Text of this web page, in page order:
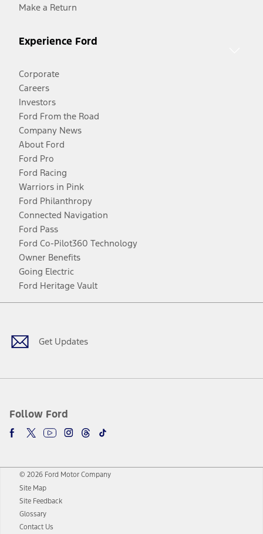
Make a Return
Experience Ford
Corporate
Careers
Investors
Ford From the Road
Company News
About Ford
Ford Pro
Ford Racing
Warriors in Pink
Ford Philanthropy
Connected Navigation
Ford Pass
Ford Co-Pilot360 Technology
Owner Benefits
Going Electric
Ford Heritage Vault
Get Updates
Follow Ford
Facebook
TwitterYoutubeInstagram
Threads
TikTok
© 2026 Ford Motor Company
Site Map
Site Feedback
Glossary
Contact Us